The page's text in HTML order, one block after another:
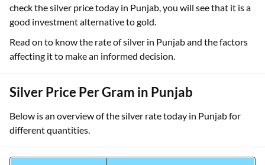
check the silver price today in Punjab, you will see that it is a
good investment alternative to gold.
Read on to know the rate of silver in Punjab and the factors
affecting it to make an informed decision.
Silver Price Per Gram in Punjab
Below is an overview of the silver rate today in Punjab for
different quantities.